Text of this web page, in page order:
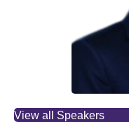
View all Speakers